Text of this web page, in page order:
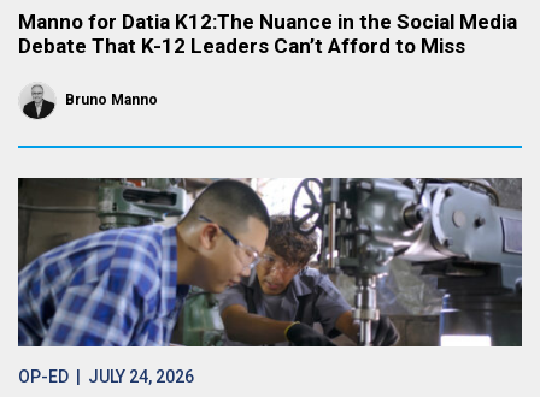
Manno for Datia K12:The Nuance in the Social Media
Debate That K-12 Leaders Can’t Afford to Miss
Bruno Manno
OP-ED | JULY 24, 2026